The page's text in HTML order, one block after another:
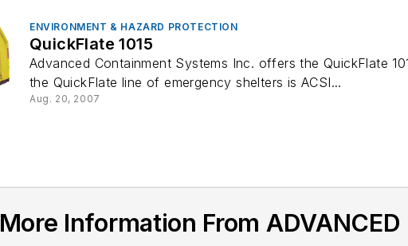
ENVIRONMENT & HAZARD PROTECTION
QuickFlate 1015
Advanced Containment Systems Inc. offers the QuickFlate
the QuickFlate line of emergency shelters is ACSI...
Aug. 20, 2007
Information From ADVANCED